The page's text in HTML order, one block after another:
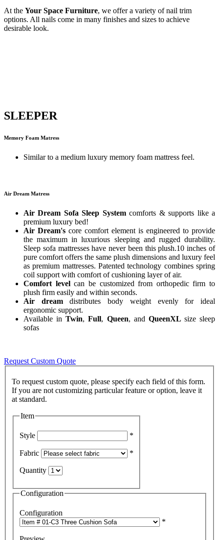
At the Your Space Furniture, we offer a variety of nail trim
options. All nails come in many finishes and sizes to achieve
desirable look.
SLEEPER
Memory Foam Matress
Similar to a medium luxury memory foam mattress feel.
Air Dream Matress
Air Dream Sofa Sleep Systemcomforts & supports like a
premium luxury bed!
Air Dream's core comfort element is engineered to provide
the maximum in luxurious sleeping and rugged durability.
Sleep sofa mattresses have never been this plush.10 inches of
pure comfort offers the same plush dimensions and luxury feel
as premium mattresses. Patented technology combines spring
coil support with comfort of cushioning layer of air.
Comfort levelcan be customized from orthopedic firm to
plush firm easily and within seconds.
Air dreamdistributes body weight evenly for ideal
ergonomic support.
Available inTwin,Full, Queen, and QueenXL size sleep
sofas
Request Custom Quote
To request custom quote, please specify each field of this form.
If you are not customizing particular feature or option, leave it
Item
Style *
Fabric *
Quantity
Configuration
Configuration
*